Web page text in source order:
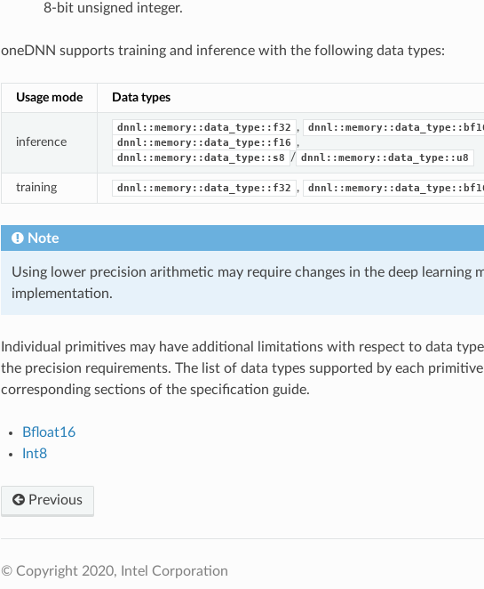
8-bit unsigned integer.
oneDNN supports training and inference with the following data types:
Usage mode Data types
inference
dnnl::memory::data_type::f32 ,
dnnl::memory::data_type::f16 ,
dnnl::memory::data_type::s8 / dnnl::memory::data_type::u8
training dnnl::memory::data_type::f32 ,
Note
Using lower precision arithmetic may require changes in the deep learning
implementation.
Individual primitives may have additional limitations with respect to data
the precision requirements. The list of data types supported by each
corresponding sections of the specification guide.
Bfloat16
Int8
Previous
© Copyright 2020, Intel Corporation